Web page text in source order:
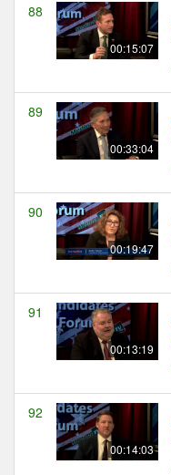
88
00:15:07
89
00:33:04
90
00:19:47
91
00:13:19
92
00:14:03